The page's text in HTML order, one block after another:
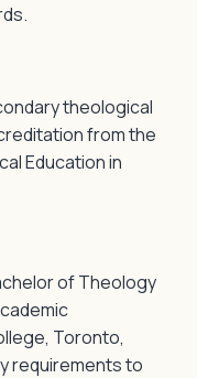
theological
from the
Education in
of Theology
Toronto,
requirements to